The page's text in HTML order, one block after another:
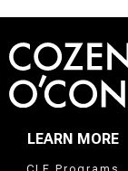
LEARN MORE